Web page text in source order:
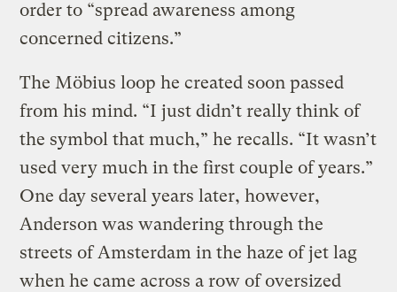
order to “spread awareness among
concerned citizens.”
The Möbius loop he created soon passed
from his mind. “I just didn’t really think of
the symbol that much,” he recalls. “It wasn’t
used very much in the first couple of years.”
One day several years later, however,
Anderson was wandering through the
streets of Amsterdam in the haze of jet lag
when he came across a row of oversized